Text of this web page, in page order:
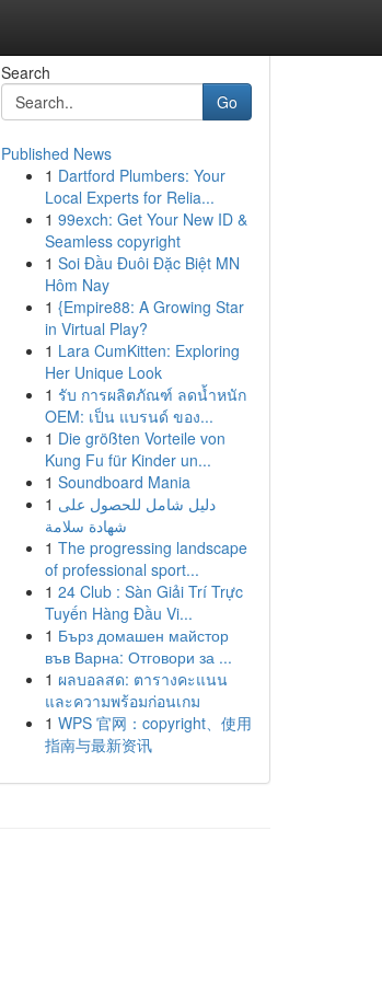
Search
Go
Published News
1 Dartford Plumbers: Your
Local Experts for Relia...
1 99exch: Get Your New ID &
Seamless copyright
1 Soi Đầu Đuôi Đặc Biệt MN
Hôm Nay
1 {Empire88: A Growing Star
in Virtual Play?
1 Lara CumKitten: Exploring
Her Unique Look
1 รับ การผลิตภัณฑ์ ลดน้ำหนัก
OEM: เป็น แบรนด์ ของ...
1 Die größten Vorteile von
Kung Fu für Kinder un...
1 Soundboard Mania
1 دليل شامل للحصول على
شهادة سلامة
1 The progressing landscape
of professional sport...
1 24 Club : Sàn Giải Trí Trực
Tuyến Hàng Đầu Vi...
1 Бърз домашен майстор
във Варна: Отговори за ...
1 ผลบอลสด: ตารางคะแนน
และความพร้อมก่อนเกม
1 WPS 官网：copyright、使用
指南与最新资讯